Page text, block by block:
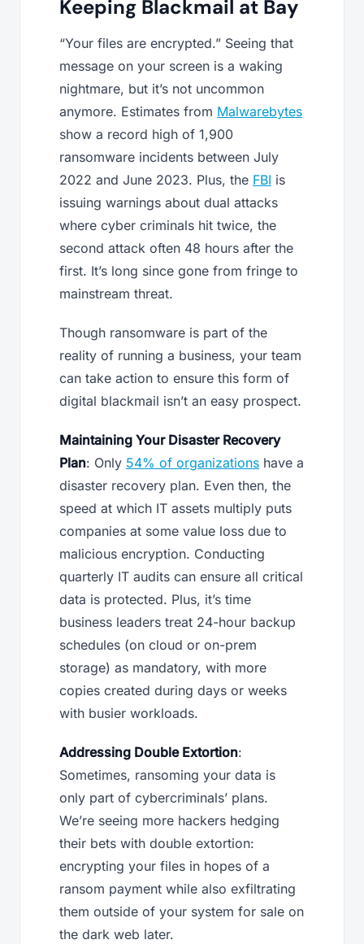
Keeping Blackmail at Bay
“Your files are encrypted.” Seeing that
message on your screen is a waking
nightmare, but it’s not uncommon
anymore. Estimates from Malwarebytes
show a record high of 1,900
ransomware incidents between July
2022 and June 2023. Plus, the FBI is
issuing warnings about dual attacks
where cyber criminals hit twice, the
second attack often 48 hours after the
first. It’s long since gone from fringe to
mainstream threat.
Though ransomware is part of the
reality of running a business, your team
can take action to ensure this form of
digital blackmail isn’t an easy prospect.
Maintaining Your Disaster Recovery
Plan: Only 54% of organizations have a
disaster recovery plan. Even then, the
speed at which IT assets multiply puts
companies at some value loss due to
malicious encryption. Conducting
quarterly IT audits can ensure all critical
data is protected. Plus, it’s time
business leaders treat 24-hour backup
schedules (on cloud or on-prem
storage) as mandatory, with more
copies created during days or weeks
with busier workloads.
Addressing Double Extortion:
Sometimes, ransoming your data is
only part of cybercriminals’ plans.
We’re seeing more hackers hedging
their bets with double extortion:
encrypting your files in hopes of a
ransom payment while also exfiltrating
them outside of your system for sale on
the dark web later.